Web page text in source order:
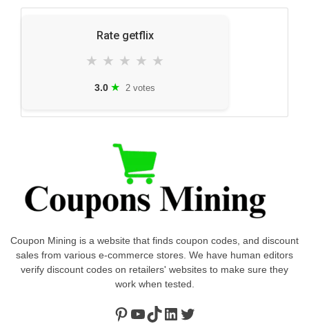
Rate getflix
★ ★ ★ ★ ★
3.0 ★ 2 votes
Coupon Mining is a website that finds coupon codes, and discount
sales from various e-commerce stores. We have human editors
verify discount codes on retailers' websites to make sure they
work when tested.
Pinterest
https://www.youtube.com/channel/UClydY0FEmLzqf-EFDvhsS_w
TikTok
LinkedIn
Twitter